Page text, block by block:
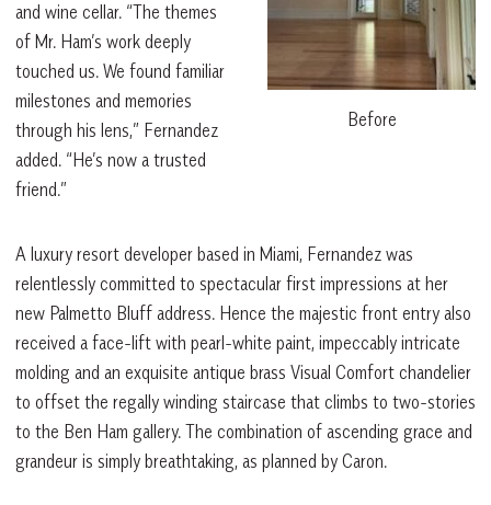
Before
and wine cellar. “The themes
of Mr. Ham’s work deeply
touched us. We found familiar
milestones and memories
through his lens,” Fernandez
added. “He’s now a trusted
friend.”
A luxury resort developer based in Miami, Fernandez was
relentlessly committed to spectacular first impressions at her
new Palmetto Bluff address. Hence the majestic front entry also
received a face-lift with pearl-white paint, impeccably intricate
molding and an exquisite antique brass Visual Comfort chandelier
to offset the regally winding staircase that climbs to two-stories
to the Ben Ham gallery. The combination of ascending grace and
grandeur is simply breathtaking, as planned by Caron.